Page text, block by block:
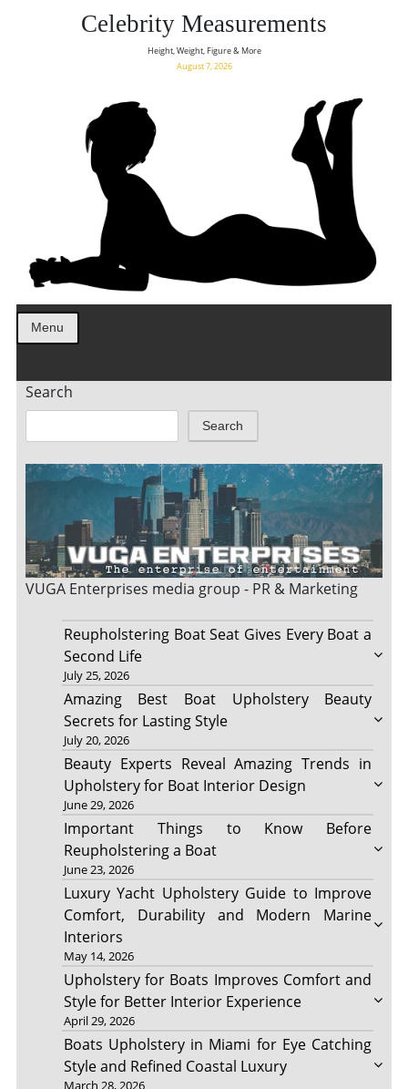
Celebrity Measurements
Height, Weight, Figure & More
August 7, 2026
Menu
Search
Search
VUGA Enterprises media group - PR & Marketing
Reupholstering Boat Seat Gives Every Boat a
Second Life
July 25, 2026
Amazing Best Boat Upholstery Beauty
Secrets for Lasting Style
July 20, 2026
Beauty Experts Reveal Amazing Trends in
Upholstery for Boat Interior Design
June 29, 2026
Important Things to Know Before
Reupholstering a Boat
June 23, 2026
Luxury Yacht Upholstery Guide to Improve
Comfort, Durability and Modern Marine
Interiors
May 14, 2026
Upholstery for Boats Improves Comfort and
Style for Better Interior Experience
April 29, 2026
Boats Upholstery in Miami for Eye Catching
Style and Refined Coastal Luxury
March 28, 2026